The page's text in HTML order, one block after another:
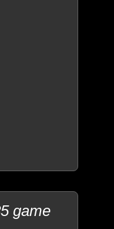
game